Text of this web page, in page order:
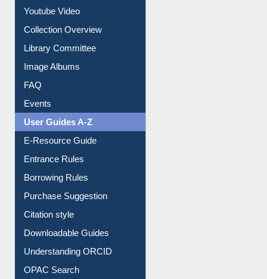
Youtube Video
Collection Overview
Library Committee
Image Albums
FAQ
Events
User Guides A-Z
E-Resource Guide
Entrance Rules
Borrowing Rules
Purchase Suggestion
Citation style
Downloadable Guides
Understanding ORCID
OPAC Search